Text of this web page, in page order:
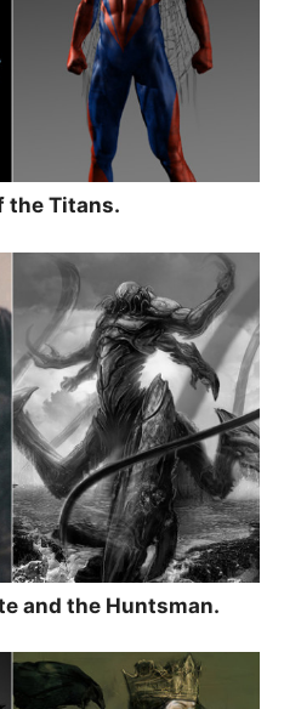
the Titans.
and the Huntsman.